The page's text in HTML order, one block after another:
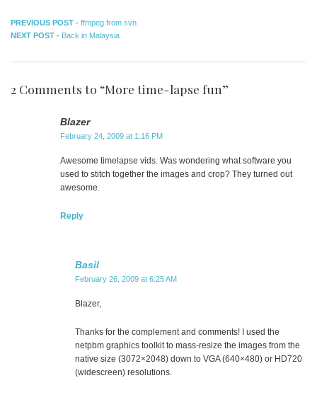
Post
navigation
PREVIOUS POST - Previous
post:
ffmpeg from svn
NEXT POST - Next
Back in Malaysia
2 Comments to “More time-lapse fun”
Blazer
February 24, 2009 at 1:16 PM
Awesome timelapse vids. Was wondering what software you
used to stitch together the images and crop? They turned out
awesome.
Reply
Basil
February 26, 2009 at 6:25 AM
Blazer,
Thanks for the complement and comments! I used the
netpbm graphics toolkit to mass-resize the images from the
native size (3072×2048) down to VGA (640×480) or HD720
(widescreen) resolutions.